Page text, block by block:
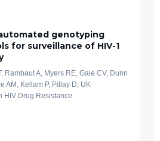
genotyping
for surveillance of HIV-1
Rambaut A, Myers RE, Gale CV, Dunn
AM, Kellam P, Pillay D; UK
HIV Drug Resistance